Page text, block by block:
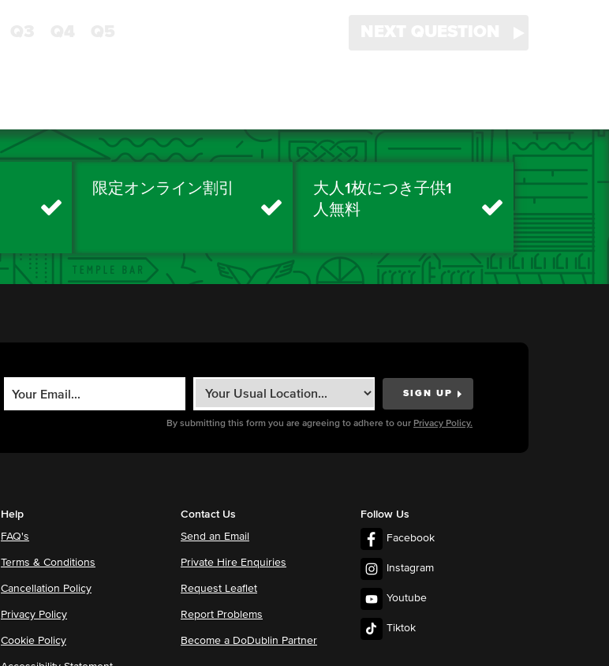
限定オンライン割引
大人1枚につき子供1
人無料
By submitting this form you are agreeing to adhere to our Privacy Policy.
Help
FAQ's
Terms & Conditions
Cancellation Policy
Privacy Policy
Cookie Policy
Contact Us
Send an Email
Private Hire Enquiries
Request Leaflet
Report Problems
Become a DoDublin Partner
Follow Us
Facebook
Instagram
Youtube
Tiktok